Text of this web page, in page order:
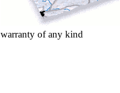
warranty of any kind